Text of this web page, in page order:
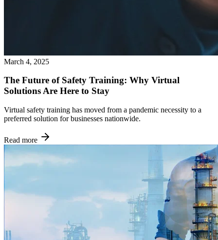
March 4, 2025
The Future of Safety Training: Why Virtual
Solutions Are Here to Stay
Virtual safety training has moved from a pandemic necessity to a
preferred solution for businesses nationwide.
Read more